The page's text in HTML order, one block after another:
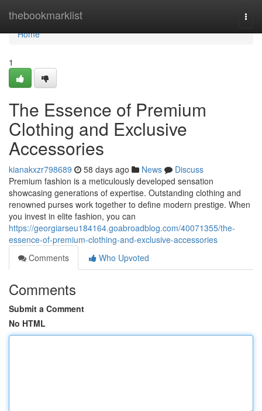
thebookmarklist
Home
Home
1
The Essence of Premium
Clothing and Exclusive
Accessories
kianakxzr798689 58 days ago News
Discuss
Premium fashion is a meticulously developed sensation
showcasing generations of expertise. Outstanding clothing and
renowned purses work together to define modern prestige. When
you invest in elite fashion, you can
https://georgiarseu184164.goabroadblog.com/40071355/the-
essence-of-premium-clothing-and-exclusive-accessories
Comments
Who Upvoted
Comments
Submit a Comment
No HTML